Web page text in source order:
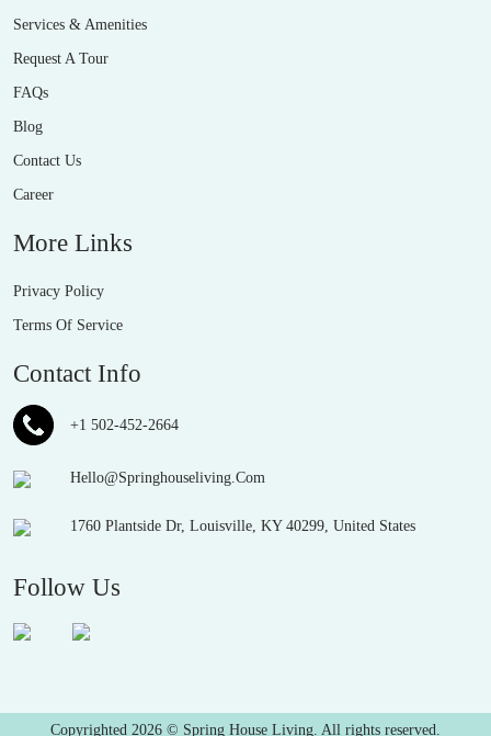
Services & Amenities
Request A Tour
FAQs
Blog
Contact Us
Career
More Links
Privacy Policy
Terms Of Service
Contact Info
+1 502-452-2664
Hello@Springhouseliving.Com
1760 Plantside Dr, Louisville, KY 40299, United States
Follow Us
Copyrighted 2026 © Spring House Living. All rights reserved.